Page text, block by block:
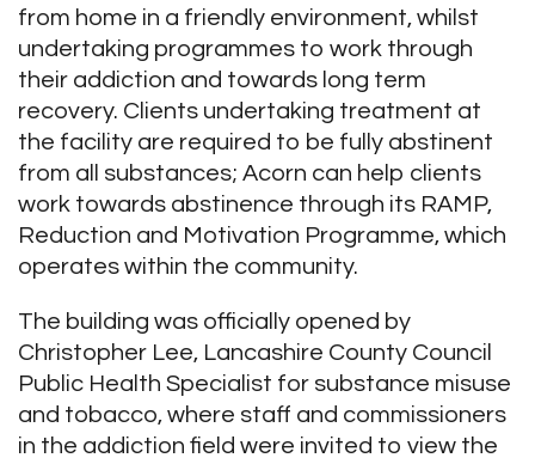
from home in a friendly environment, whilst
undertaking programmes to work through
their addiction and towards long term
recovery. Clients undertaking treatment at
the facility are required to be fully abstinent
from all substances; Acorn can help clients
work towards abstinence through its RAMP,
Reduction and Motivation Programme, which
operates within the community.
The building was officially opened by
Christopher Lee, Lancashire County Council
Public Health Specialist for substance misuse
and tobacco, where staff and commissioners
in the addiction field were invited to view the